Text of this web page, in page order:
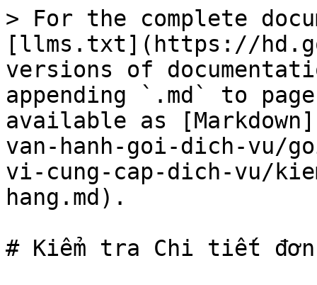
> For the complete
[llms.txt](https://
versions of
appending `.md` to
available as
van-hanh-goi-dich-vu/
vi-cung-cap-dich-vu/
hang.md).